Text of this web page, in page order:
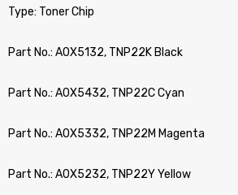
Type: Toner Chip
Part No.: A0X5132, TNP22K Black
Part No.: A0X5432, TNP22C Cyan
Part No.: A0X5332, TNP22M Magenta
Part No.: A0X5232, TNP22Y Yellow